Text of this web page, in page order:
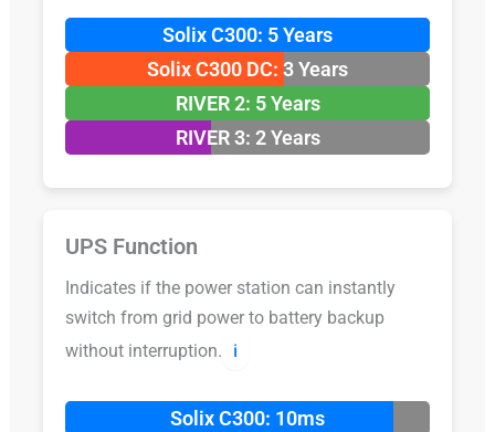
Solix C300: 5 Years
Solix C300 DC: 3 Years
RIVER 2: 5 Years
RIVER 3: 2 Years
UPS Function
Indicates if the power station can instantly
switch from grid power to battery backup
without interruption.
ℹ️
Solix C300: 10ms